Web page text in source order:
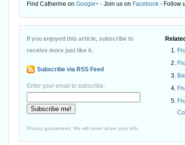
Find Catherine on Google+ - Join us on Facebook - Follow
If you enjoyed this article, subscribe to
receive more just like it.
Subscribe via RSS Feed
Enter your email to subscribe:
Privacy guaranteed. We will never share your info.